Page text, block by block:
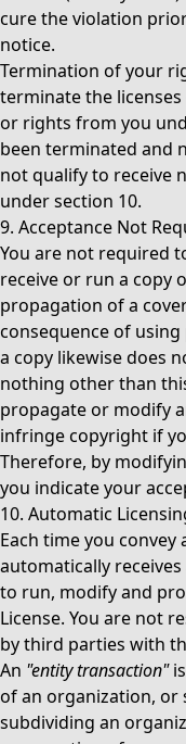
cure the violation
notice.
Termination of your
terminate the
or rights from you
been terminated and
not qualify to receive
under section 10.
9. Acceptance Not
You are not required
receive or run a copy
propagation of a
consequence of
a copy likewise does
nothing other than
propagate or modify
infringe copyright if
Therefore, by
you indicate your
10. Automatic
Each time you
automatically
to run, modify and
License. You are not
by third parties with
An "entity transaction"
of an organization, or
subdividing an